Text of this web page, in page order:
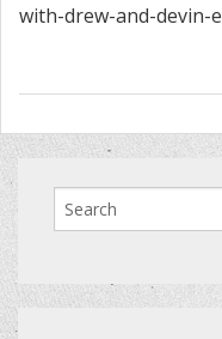
with-drew-and-devin-